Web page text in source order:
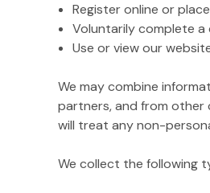
Register online or
Voluntarily complete a
Use or view our
We may combine
partners, and from other
will treat any non-
We collect the following